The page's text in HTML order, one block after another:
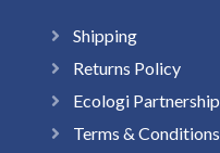
Shipping
Returns Policy
Ecologi Partnership
Terms & Conditions